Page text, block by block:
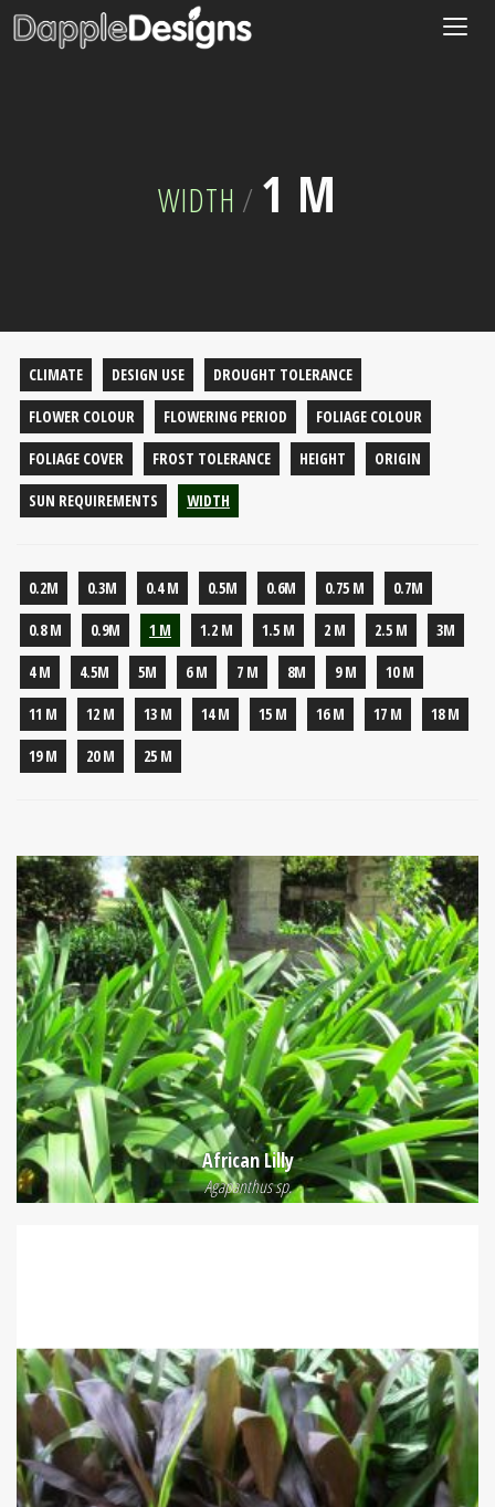
WIDTH / 1 M
CLIMATE DESIGN USE
DROUGHT TOLERANCE
FLOWER COLOUR
FLOWERING PERIOD
FOLIAGE COLOUR
FOLIAGE COVER
FROST TOLERANCE HEIGHT
ORIGIN
SUN REQUIREMENTS
WIDTH
0.2M 0.3M 0.4 M 0.5M 0.6M 0.75 M
0.7M
0.8 M
0.9M 1 M 1.2 M 1.5 M 2 M 2.5 M
3M
4 M
4.5M 5M 6 M 7 M 8M 9 M
10 M
11 M
12 M 13 M 14 M 15 M 16 M 17 M
18 M
19 M
20 M 25 M
African Lilly
Agapanthus sp.